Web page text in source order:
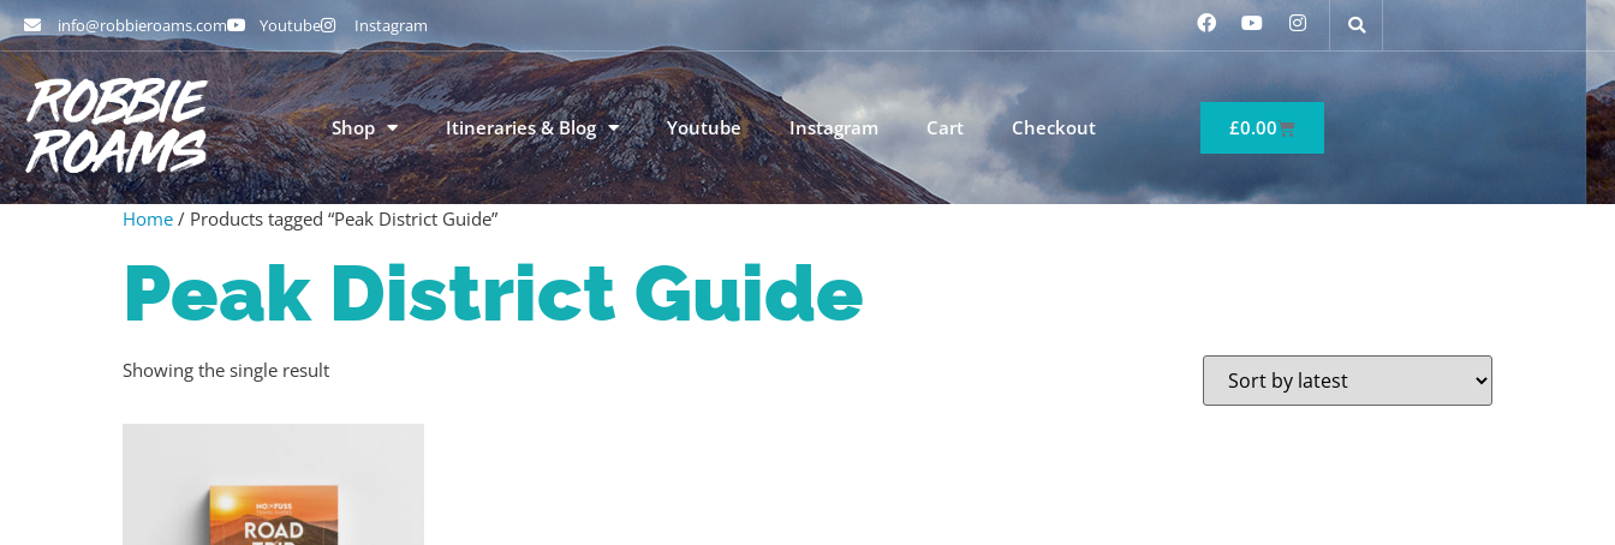
info@robbieroams.com Youtube Instagram
Shop Itineraries & Blog Youtube Instagram Cart Checkout £0.00
Home / Products tagged “Peak District Guide”
Peak District Guide
Showing the single result